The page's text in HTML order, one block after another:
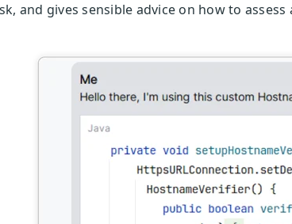
and gives sensible advice on how to